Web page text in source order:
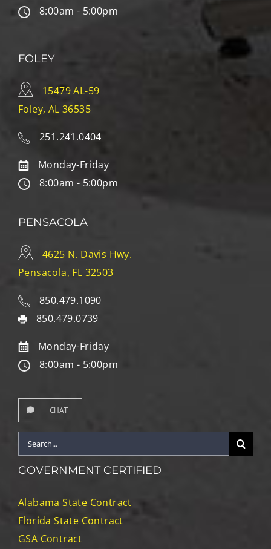
8:00am - 5:00pm
FOLEY
15479 AL-59
Foley, AL 36535
251.241.0404
Monday-Friday
8:00am - 5:00pm
PENSACOLA
4625 N. Davis Hwy.
Pensacola, FL 32503
850.479.1090
850.479.0739
Monday-Friday
8:00am - 5:00pm
CHAT
Search
for:
GOVERNMENT CERTIFIED
Alabama State Contract
Florida State Contract
GSA Contract